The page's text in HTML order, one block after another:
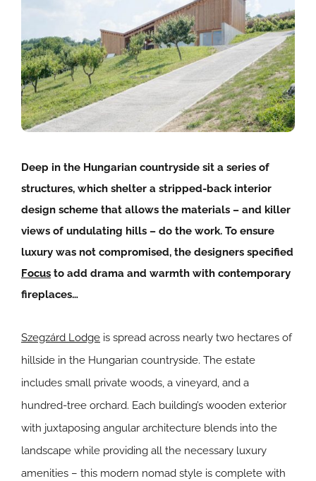
Deep in the Hungarian countryside sit a series of
structures, which shelter a stripped-back interior
design scheme that allows the materials – and killer
views of undulating hills – do the work. To ensure
luxury was not compromised, the designers specified
Focus to add drama and warmth with contemporary
fireplaces…
Szegzárd Lodge is spread across nearly two hectares of
hillside in the Hungarian countryside. The estate
includes small private woods, a vineyard, and a
hundred-tree orchard. Each building’s wooden exterior
with juxtaposing angular architecture blends into the
landscape while providing all the necessary luxury
amenities – this modern nomad style is complete with